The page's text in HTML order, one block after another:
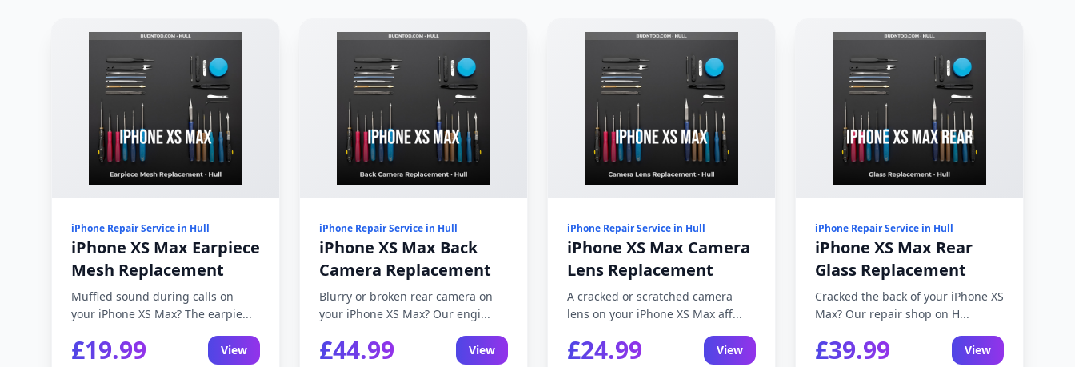
iPhone Repair Service in Hull
iPhone XS Max Earpiece
Mesh Replacement
Muffled sound during calls on
your iPhone XS Max? The earpie...
£19.99 View
iPhone Repair Service in Hull
iPhone XS Max Back
Camera Replacement
Blurry or broken rear camera on
your iPhone XS Max? Our engi...
£44.99 View
iPhone Repair Service in Hull
iPhone XS Max Camera
Lens Replacement
A cracked or scratched camera
lens on your iPhone XS Max aff...
£24.99 View
iPhone Repair Service in Hull
iPhone XS Max Rear
Glass Replacement
Cracked the back of your iPhone XS
Max? Our repair shop on H...
£39.99 View